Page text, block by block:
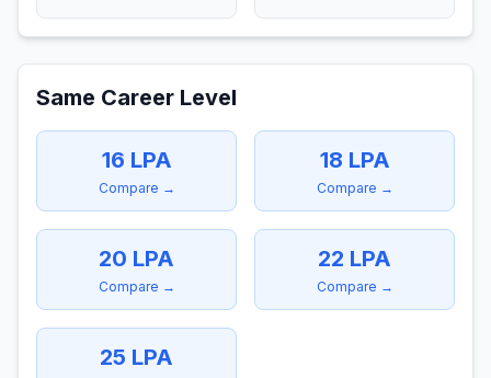
Same Career Level
16 LPA
Compare →
18 LPA
Compare →
20 LPA
Compare →
22 LPA
Compare →
25 LPA